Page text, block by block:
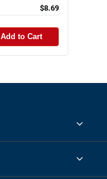
$8.69
Add to Cart